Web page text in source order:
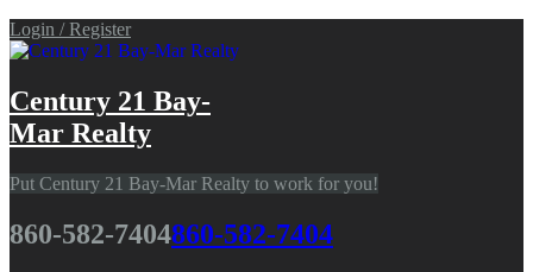
Login / Register
Century 21 Bay-
Mar Realty
Put Century 21 Bay-Mar Realty to work for you!
860-582-7404860-582-7404